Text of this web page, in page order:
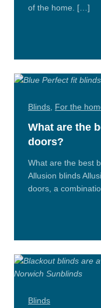
of the home. […]
Blinds For the
What are the
doors?
What are the best
Allusion blinds
doors, a
Blinds